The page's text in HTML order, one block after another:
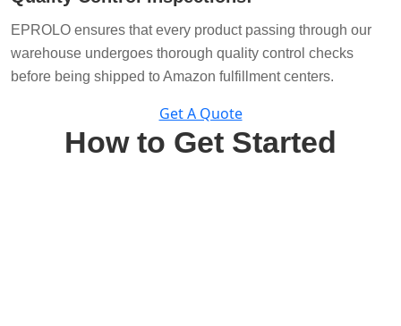
EPROLO ensures that every product passing through our
warehouse undergoes thorough quality control checks
before being shipped to Amazon fulfillment centers.
Get A Quote
How to Get Started